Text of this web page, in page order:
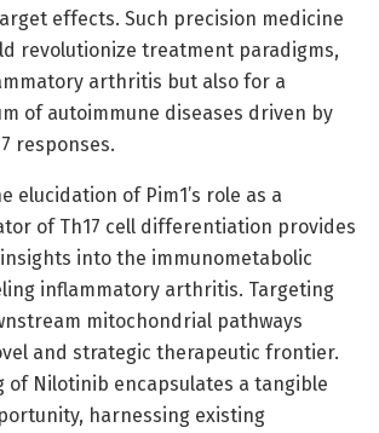
effects. Such precision medicine
revolutionize treatment paradigms,
arthritis but also for a
of autoimmune diseases driven by
responses.
elucidation of Pim1’s role as a
of Th17 cell differentiation provides
into the immunometabolic
inflammatory arthritis. Targeting
mitochondrial pathways
and strategic therapeutic frontier.
of Nilotinib encapsulates a tangible
harnessing existing